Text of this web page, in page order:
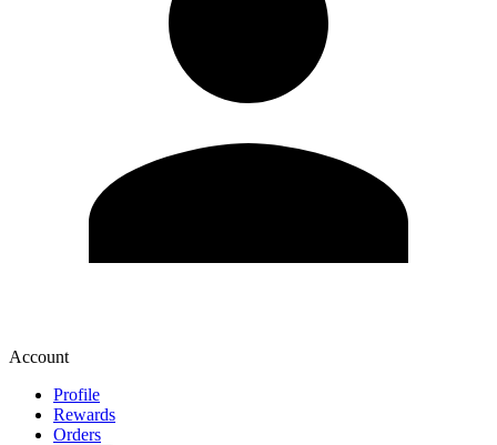
Account
Profile
Rewards
Orders